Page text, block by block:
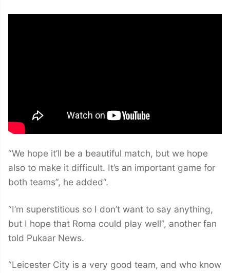
“We hope it’ll be a beautiful match, but we hope
also to make it difficult. It’s an important game for
both teams”, he added”.
“I’m superstitious so I don’t want to say anything,
but I hope that Roma could play well”, another fan
told Pukaar News.
“Leicester City is a very good team, and who know